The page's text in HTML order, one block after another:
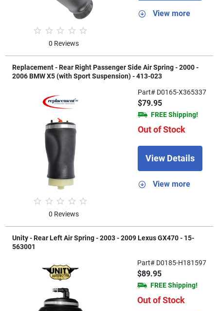
0 Reviews
View more
Replacement - Rear Right Passenger Side Air Spring - 2000 -
2006 BMW X5 (with Sport Suspension) - 413-023
0 Reviews
Part# D0165-X365337
$79.95
FREE Shipping!
Out of Stock
View Details
View more
Unity - Rear Left Air Spring - 2003 - 2009 Lexus GX470 - 15-
563001
Part# D0185-H181597
$89.95
FREE Shipping!
Out of Stock